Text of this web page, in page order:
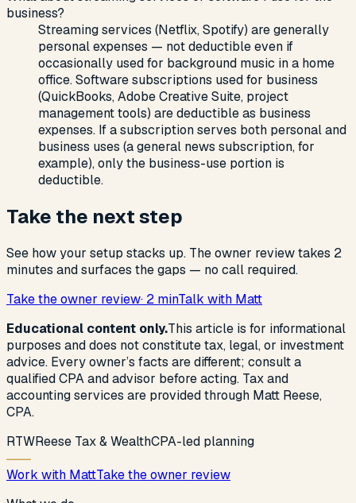
business?
Streaming services (Netflix, Spotify) are generally
personal expenses — not deductible even if
occasionally used for background music in a home
office. Software subscriptions used for business
(QuickBooks, Adobe Creative Suite, project
management tools) are deductible as business
expenses. If a subscription serves both personal and
business uses (a general news subscription, for
example), only the business-use portion is
deductible.
Take the next step
See how your setup stacks up. The owner review takes 2
minutes and surfaces the gaps — no call required.
Take the owner review· 2 minTalk with Matt
Educational content only.This article is for informational
purposes and does not constitute tax, legal, or investment
advice. Every owner’s facts are different; consult a
qualified CPA and advisor before acting. Tax and
accounting services are provided through Matt Reese,
CPA.
RTWReese Tax & WealthCPA-led planning
Work with MattTake the owner review